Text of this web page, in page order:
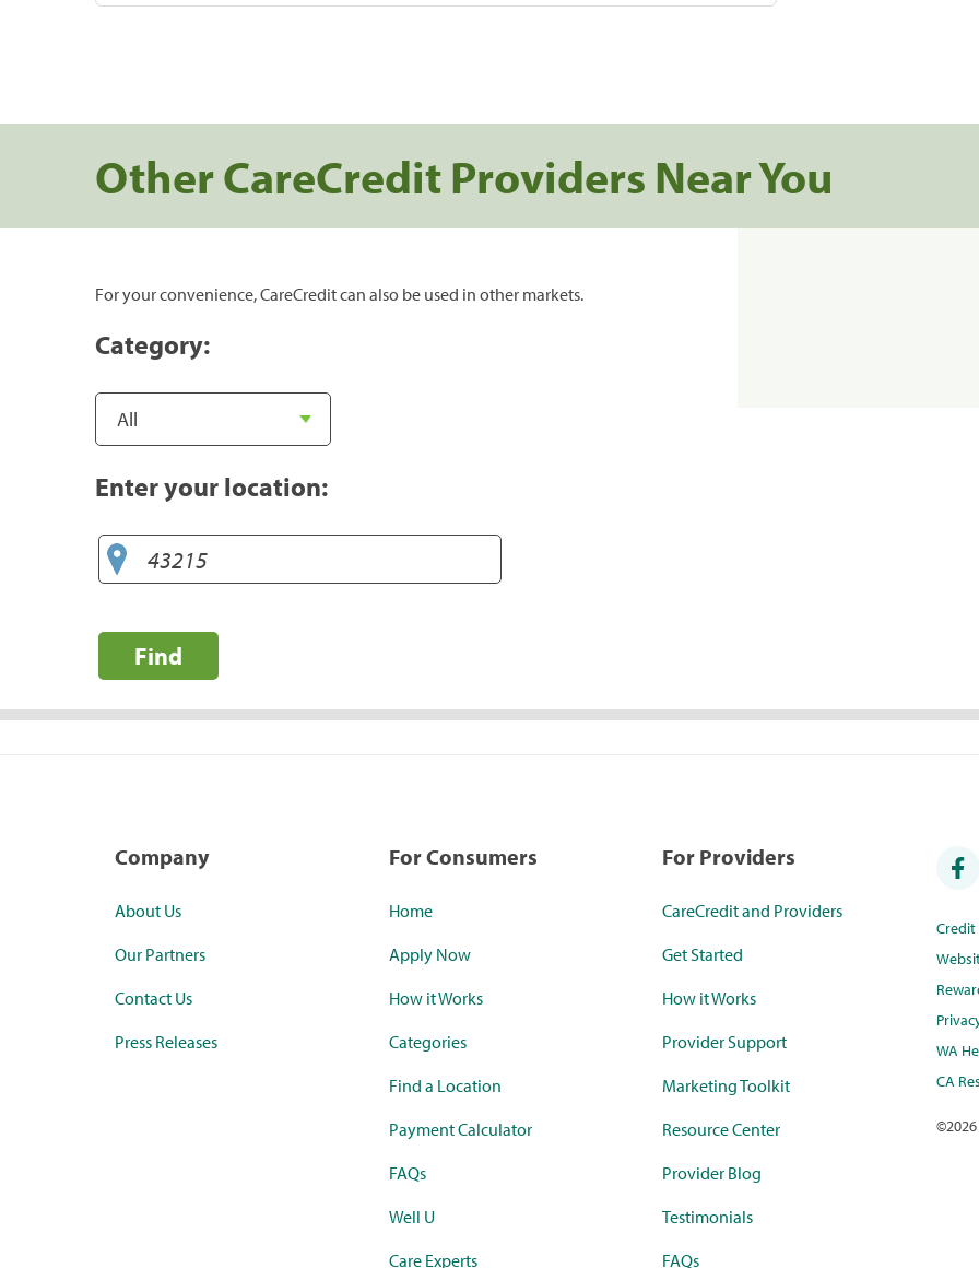
Other CareCredit Providers Near You
For your convenience, CareCredit can also be used in other markets.
Category:
Enter your location:
Find
Company
About Us
Our Partners
Contact Us
Press Releases
For Consumers
Home
Apply Now
How it Works
Categories
Find a Location
Payment Calculator
FAQs
Well U
Care Experts
For Providers
CareCredit and Providers
Get Started
How it Works
Provider Support
Marketing Toolkit
Resource Center
Provider Blog
Testimonials
FAQs
WA
CA
©